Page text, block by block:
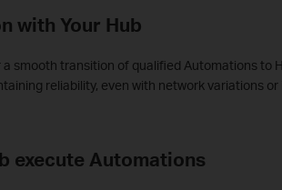
with Your Hub
smooth transition of qualified Automations to
reliability, even with network variations
execute Automations